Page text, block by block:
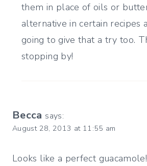
them in place of oils or
alternative in certain recipes
going to give that a try too.
stopping by!
Becca says:
August 28, 2013 at 11:55 am
Looks like a perfect